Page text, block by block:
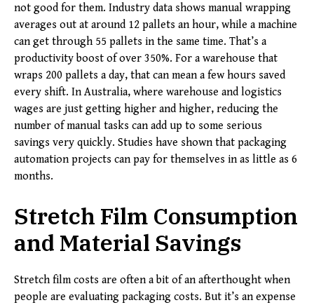
not good for them. Industry data shows manual wrapping
averages out at around 12 pallets an hour, while a machine
can get through 55 pallets in the same time. That’s a
productivity boost of over 350%. For a warehouse that
wraps 200 pallets a day, that can mean a few hours saved
every shift. In Australia, where warehouse and logistics
wages are just getting higher and higher, reducing the
number of manual tasks can add up to some serious
savings very quickly. Studies have shown that packaging
automation projects can pay for themselves in as little as 6
months.
Stretch Film Consumption
and Material Savings
Stretch film costs are often a bit of an afterthought when
people are evaluating packaging costs. But it’s an expense